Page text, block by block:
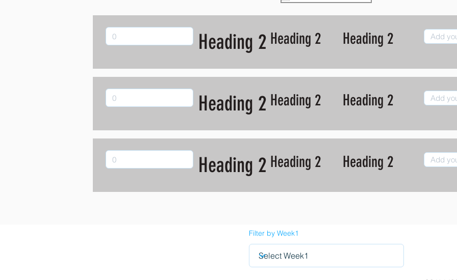
Heading 2 Heading 2 Heading 2
Heading 2 Heading 2 Heading 2
Heading 2 Heading 2 Heading 2
Filter by Week1